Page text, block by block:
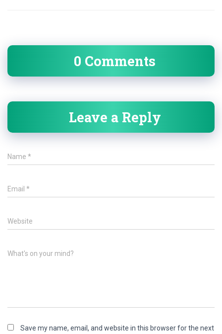
0 Comments
Leave a Reply
Name *
Email *
Website
What's on your mind?
Save my name, email, and website in this browser for the next